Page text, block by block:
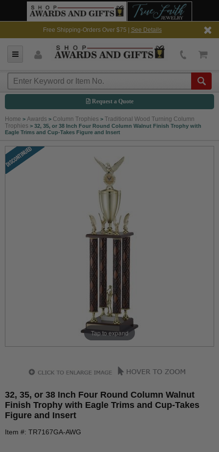
Free Shipping-Orders Over $75 | See Details
Request a Quote
Home > Awards > Column Trophies > Traditional Wood Turning Column
Trophies > 32, 35, or 38 Inch Four Round Column Walnut Finish Trophy with
Eagle Trims and Cup-Takes Figure and Insert
Tap to expand
32, 35, or 38 Inch Four Round Column Walnut
Finish Trophy with Eagle Trims and Cup-Takes
Figure and Insert
Item #: TR7167GA-AWG